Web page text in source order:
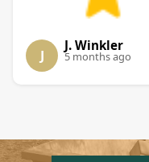
J
J. Winkler
5 months ago